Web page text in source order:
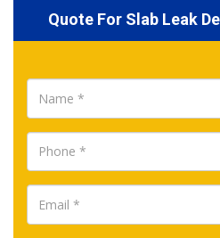
Quote For Slab Leak